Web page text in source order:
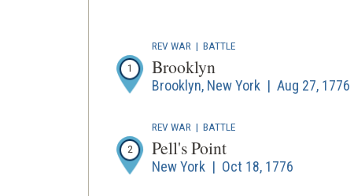
1
REV WAR | BATTLE
Brooklyn
Brooklyn, New York | Aug 27, 1776
2
REV WAR | BATTLE
Pell's Point
New York | Oct 18, 1776